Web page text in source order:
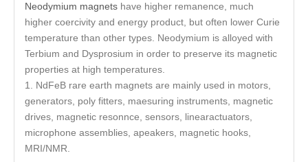
Neodymium magnets have higher remanence, much
higher coercivity and energy product, but often lower Curie
temperature than other types. Neodymium is alloyed with
Terbium and Dysprosium in order to preserve its magnetic
properties at high temperatures.
1. NdFeB rare earth magnets are mainly used in motors,
generators, poly fitters, maesuring instruments, magnetic
drives, magnetic resonnce, sensors, linearactuators,
microphone assemblies, apeakers, magnetic hooks,
MRI/NMR.